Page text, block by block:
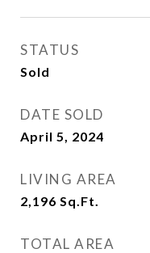
STATUS
Sold
DATE SOLD
April 5, 2024
LIVING AREA
2,196 Sq.Ft.
TOTAL AREA